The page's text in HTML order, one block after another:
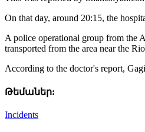
On that day, around 20:15, the
A police operational group from the
transported from the area near the
According to the doctor's report,
Թեմաներ:
Incidents